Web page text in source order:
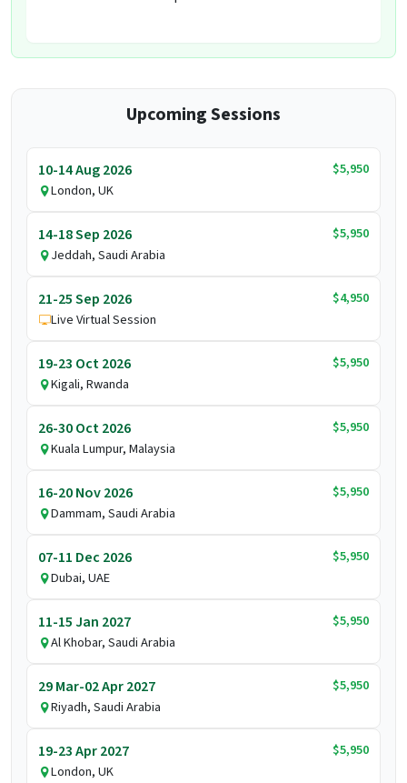
Upcoming Sessions
10-14 Aug 2026
$5,950
London, UK
14-18 Sep 2026
$5,950
Jeddah, Saudi Arabia
21-25 Sep 2026
$4,950
Live Virtual Session
19-23 Oct 2026
$5,950
Kigali, Rwanda
26-30 Oct 2026
$5,950
Kuala Lumpur, Malaysia
16-20 Nov 2026
$5,950
Dammam, Saudi Arabia
07-11 Dec 2026
$5,950
Dubai, UAE
11-15 Jan 2027
$5,950
Al Khobar, Saudi Arabia
29 Mar-02 Apr 2027
$5,950
Riyadh, Saudi Arabia
19-23 Apr 2027
$5,950
London, UK